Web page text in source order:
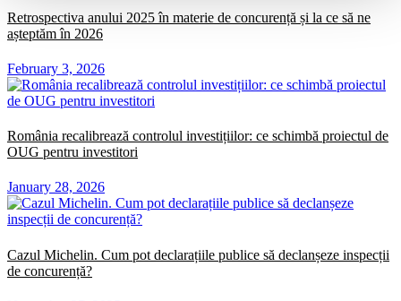
Retrospectiva anului 2025 în materie de concurență și la ce să ne
așteptăm în 2026
February 3, 2026
România recalibrează controlul investițiilor: ce schimbă proiectul de
OUG pentru investitori
January 28, 2026
Cazul Michelin. Cum pot declarațiile publice să declanșeze inspecții
de concurență?